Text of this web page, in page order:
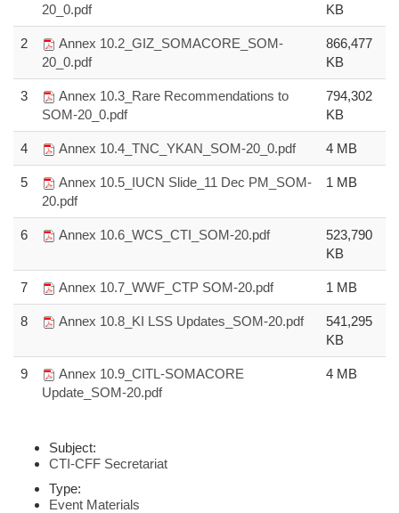
20_0.pdf
KB
2
Annex 10.2_GIZ_SOMACORE_SOM-
20_0.pdf
866,477
KB
3
Annex 10.3_Rare Recommendations to
SOM-20_0.pdf
794,302
KB
4 Annex 10.4_TNC_YKAN_SOM-20_0.pdf 4 MB
5
Annex 10.5_IUCN Slide_11 Dec PM_SOM-
20.pdf
1 MB
6 Annex 10.6_WCS_CTI_SOM-20.pdf
523,790
KB
7 Annex 10.7_WWF_CTP SOM-20.pdf 1 MB
8 Annex 10.8_KI LSS Updates_SOM-20.pdf
541,295
KB
9
Annex 10.9_CITL-SOMACORE
Update_SOM-20.pdf
4 MB
Subject:
CTI-CFF Secretariat
Type:
Event Materials